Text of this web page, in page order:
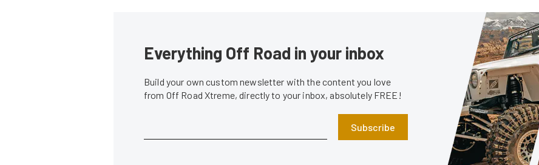
Everything Off Road in your inbox
Build your own custom newsletter with the content you love
from Off Road Xtreme, directly to your inbox, absolutely FREE!
Subscribe